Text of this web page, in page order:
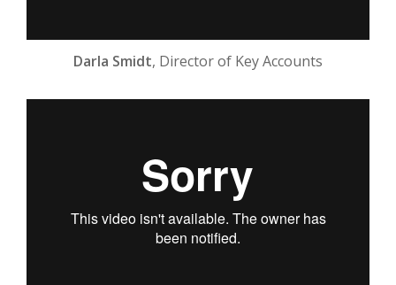
Darla Smidt, Director of Key Accounts